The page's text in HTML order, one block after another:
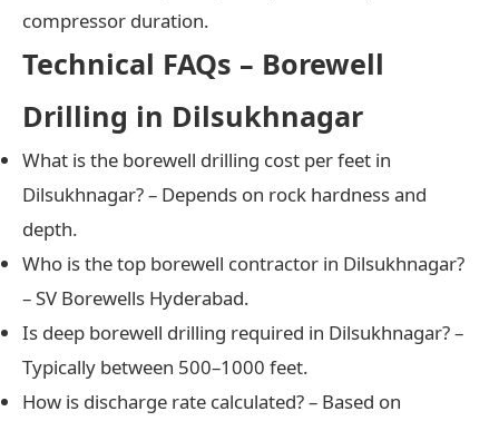
compressor duration.
Technical FAQs – Borewell
Drilling in Dilsukhnagar
What is the borewell drilling cost per feet in
Dilsukhnagar? – Depends on rock hardness and
depth.
Who is the top borewell contractor in Dilsukhnagar?
– SV Borewells Hyderabad.
Is deep borewell drilling required in Dilsukhnagar? –
Typically between 500–1000 feet.
How is discharge rate calculated? – Based on